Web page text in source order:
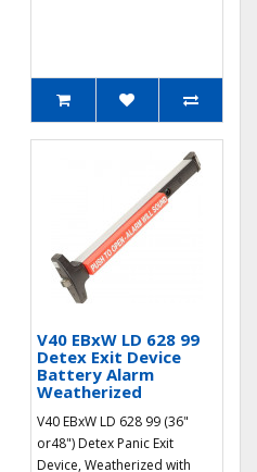
V40 EBxW LD 628 99
Detex Exit Device
Battery Alarm
Weatherized
V40 EBxW LD 628 99 (36"
or48") Detex Panic Exit
Device, Weatherized with